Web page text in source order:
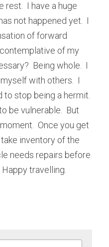
rest.  I have a huge
not happened yet.  I
of forward
of my
Being whole.  I
with others.  I
stop being a hermit.
be vulnerable.  But
Once you get
inventory of the
needs repairs before
travelling.